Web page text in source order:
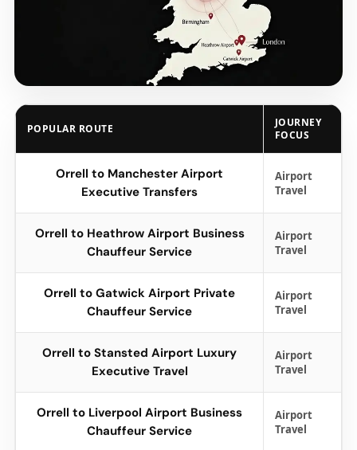
POPULAR ROUTE
JOURNEY
FOCUS
Orrell to Manchester Airport
Executive Transfers
Airport
Travel
Orrell to Heathrow Airport Business
Chauffeur Service
Airport
Travel
Orrell to Gatwick Airport Private
Chauffeur Service
Airport
Travel
Orrell to Stansted Airport Luxury
Executive Travel
Airport
Travel
Orrell to Liverpool Airport Business
Chauffeur Service
Airport
Travel